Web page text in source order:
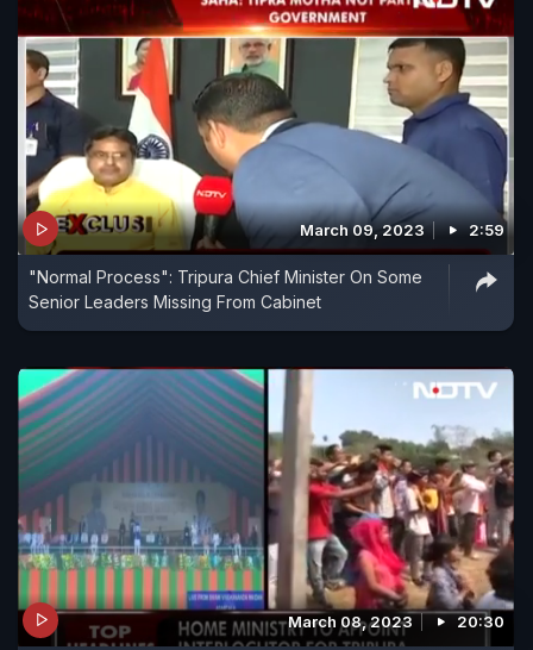
March 09, 2023 2:59
"Normal Process": Tripura Chief Minister On Some
Senior Leaders Missing From Cabinet
March 08, 2023 20:30